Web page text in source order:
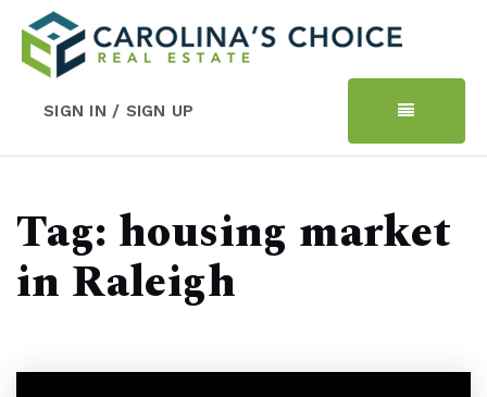
SIGN IN / SIGN UP
Tag: housing market
in Raleigh